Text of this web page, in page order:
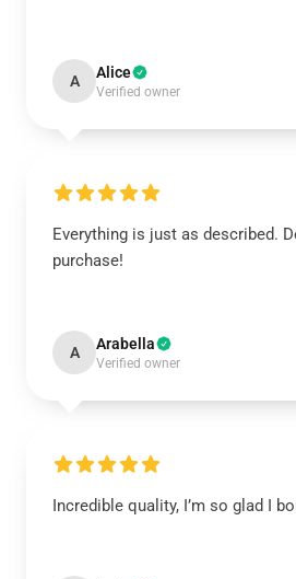
A Alice
Verified owner
Everything is just as described.
purchase!
A Arabella
Verified owner
Incredible quality, I’m so glad I